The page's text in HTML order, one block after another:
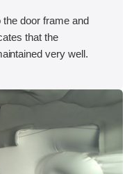
door frame and
that the
very well.